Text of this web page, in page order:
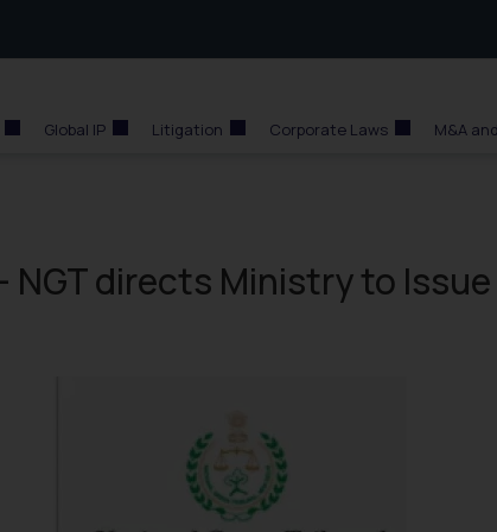
Global IP Litigation Corporate Laws M&A
NGT directs Ministry to Issue